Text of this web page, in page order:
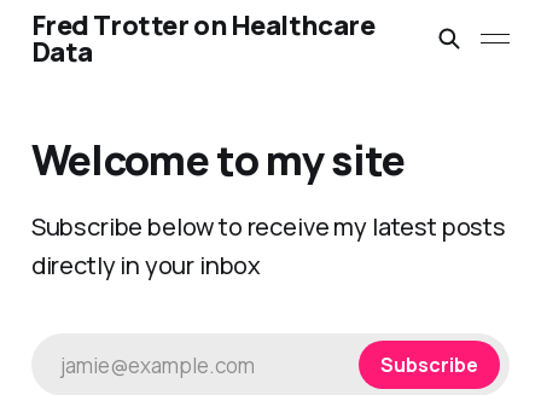
Fred Trotter on Healthcare
Data
Welcome to my site
Subscribe below to receive my latest posts
directly in your inbox
jamie@example.com Subscribe